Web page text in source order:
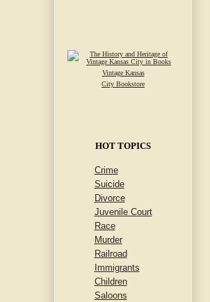
Vintage Kansas
City Bookstore
HOT TOPICS
Crime
Suicide
Divorce
Juvenile Court
Race
Murder
Railroad
Immigrants
Children
Saloons